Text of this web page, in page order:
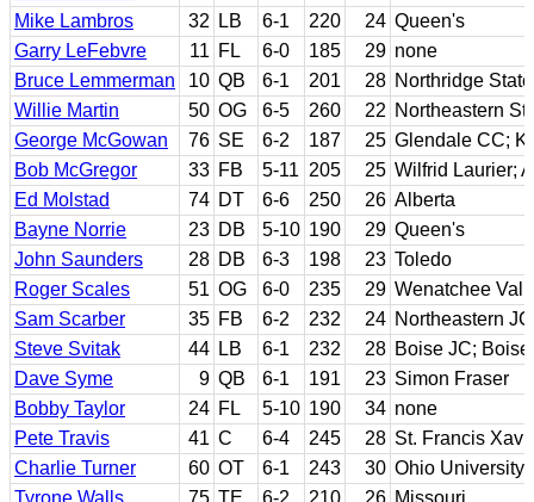
Mike Lambros
32 LB 6-1 220 24 Queen's
Garry LeFebvre
11 FL 6-0 185 29 none
Bruce Lemmerman
10 QB 6-1 201 28 Northridge State
Willie Martin
50 OG 6-5 260 22 Northeastern
George McGowan
76 SE 6-2 187 25 Glendale CC;
Bob McGregor
33 FB 5-11 205 25 Wilfrid Laurier;
Ed Molstad
74 DT 6-6 250 26 Alberta
Bayne Norrie
23 DB 5-10 190 29 Queen's
John Saunders
28 DB 6-3 198 23 Toledo
Roger Scales
51 OG 6-0 235 29 Wenatchee
Sam Scarber
35 FB 6-2 232 24 Northeastern
Steve Svitak
44 LB 6-1 232 28 Boise JC;
Dave Syme
9 QB 6-1 191 23 Simon Fraser
Bobby Taylor
24 FL 5-10 190 34 none
Pete Travis
41 C 6-4 245 28 St. Francis
Charlie Turner
60 OT 6-1 243 30 Ohio University
Tyrone Walls
75 TE 6-2 210 26 Missouri